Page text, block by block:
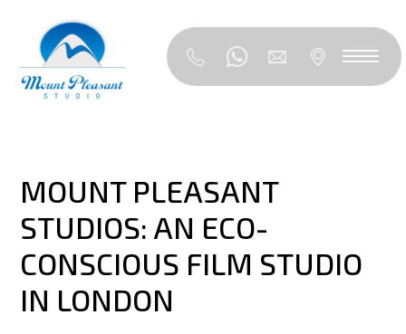
MOUNT PLEASANT
STUDIOS: AN ECO-
CONSCIOUS FILM STUDIO
IN LONDON